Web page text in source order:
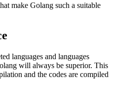
make Golang such a suitable
languages and languages
will always be superior. This
and the codes are compiled